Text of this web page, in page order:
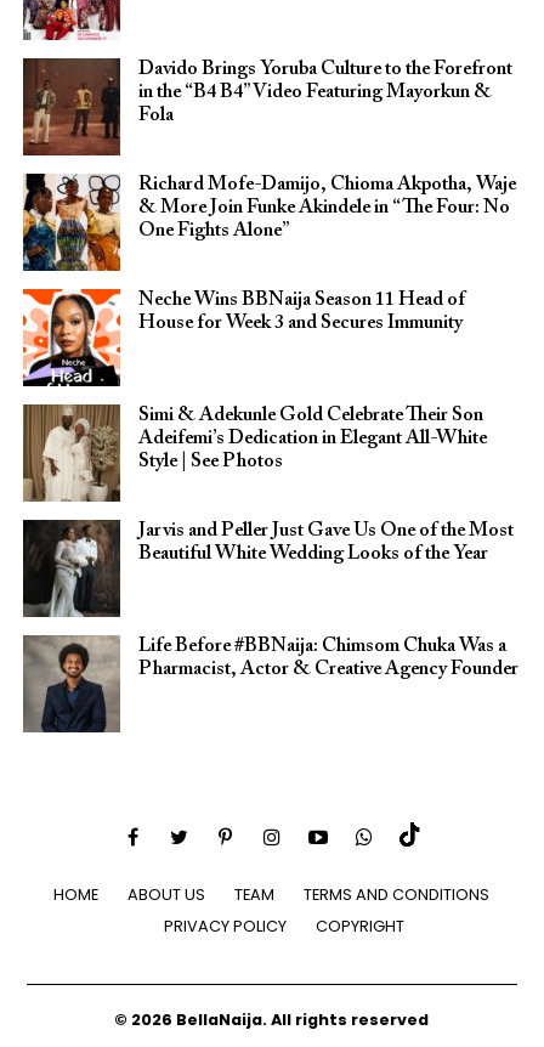
Davido Brings Yoruba Culture to the Forefront
in the “B4 B4” Video Featuring Mayorkun &
Fola
Richard Mofe-Damijo, Chioma Akpotha, Waje
& More Join Funke Akindele in “The Four: No
One Fights Alone”
Neche Wins BBNaija Season 11 Head of
House for Week 3 and Secures Immunity
Simi & Adekunle Gold Celebrate Their Son
Adeifemi’s Dedication in Elegant All-White
Style | See Photos
Jarvis and Peller Just Gave Us One of the Most
Beautiful White Wedding Looks of the Year
Life Before #BBNaija: Chimsom Chuka Was a
Pharmacist, Actor & Creative Agency Founder
HOME ABOUT US TEAM
TERMS AND CONDITIONS
PRIVACY POLICY
COPYRIGHT
© 2026 BellaNaija. All rights reserved